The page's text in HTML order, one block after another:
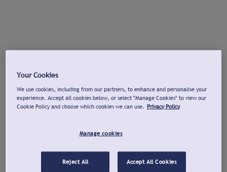
Your Cookies
We use cookies, including from our partners, to enhance and personalise your
experience. Accept all cookies below, or select "Manage Cookies" to view our
Cookie Policy and choose which cookies we can use. Privacy Policy
Manage cookies
Reject All Accept All Cookies